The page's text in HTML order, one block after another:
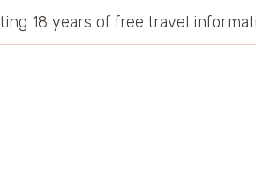
18 years of free travel